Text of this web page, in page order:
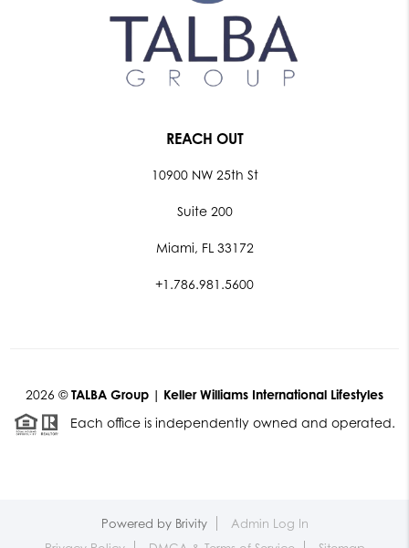
REACH OUT
10900 NW 25th St
Suite 200
Miami, FL 33172
+1.786.981.5600
2026 ©TALBA Group | Keller Williams International Lifestyles
Each office is independently owned and operated.
Powered by Brivity
Admin Log In